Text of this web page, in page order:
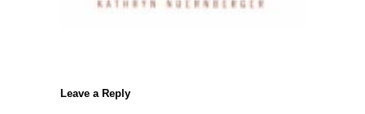
Leave a Reply